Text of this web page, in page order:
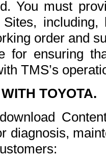
You must
order and
for ensuring
TMS’s
TOYOTA.
diagnosis,